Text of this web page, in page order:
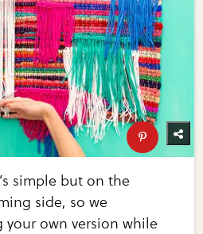
simple but on the
side, so we
your own version while